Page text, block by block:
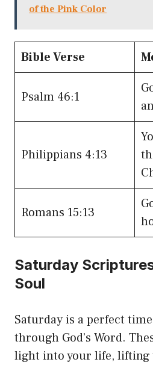
of the Pink Color
Bible Verse
Psalm 46:1
Philippians 4:13
Romans 15:13
Saturday
Soul
Saturday is a perfect
through God’s Word.
light into your life, lifting